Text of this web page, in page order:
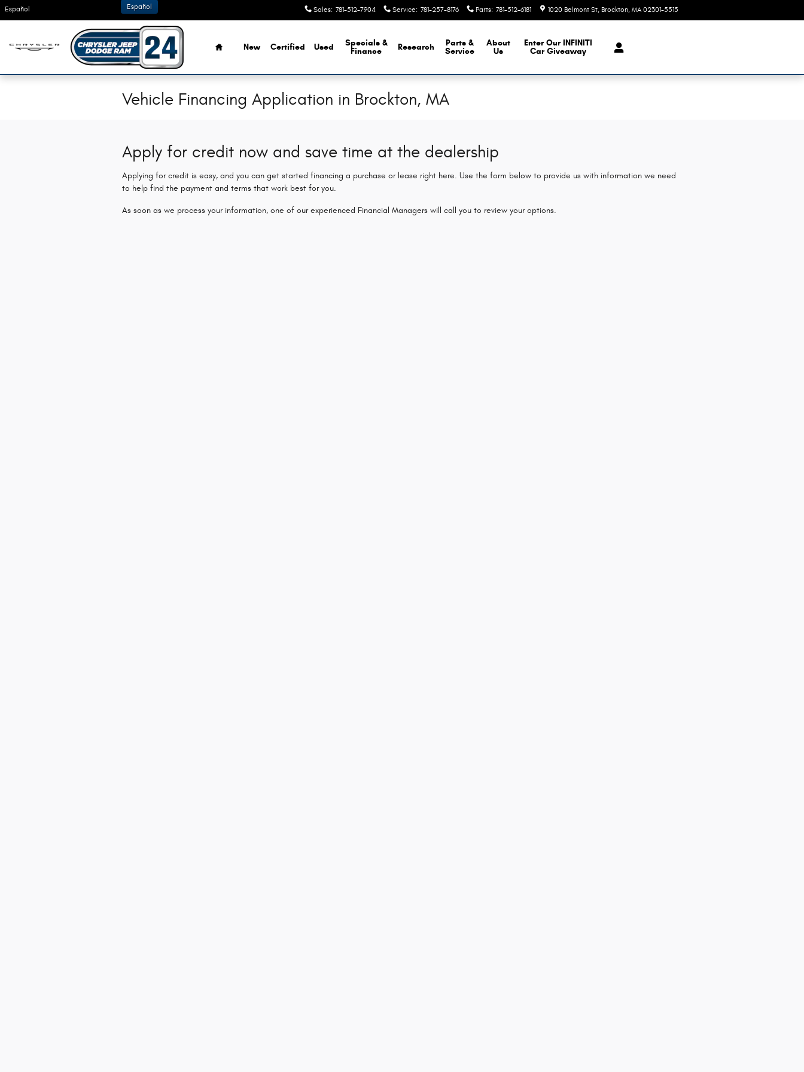
Skip to main content
Español Sales: 781-512-7904 Service: 781-257-8176 Parts: 781-512-6181 1020 Belmont St Brockton, MA 02301-5515
Español
Home
New Certified Used
Specials &
Finance
Research
Parts &
Service
About
Us
Enter Our INFINITI
Car Giveaway
Vehicle Financing Application in Brockton, MA
Apply for credit now and save time at the dealership
Applying for credit is easy, and you can get started financing a purchase or lease right here. Use the form below to provide us with information we need
to help find the payment and terms that work best for you.
As soon as we process your information, one of our experienced Financial Managers will call you to review your options.